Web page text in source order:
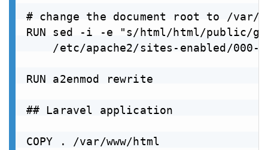
# change the document root to /var/
RUN sed -i -e "s/html/html/public/
/etc/apache2/sites-enabled/000-
RUN a2enmod rewrite
## Laravel application
COPY . /var/www/html